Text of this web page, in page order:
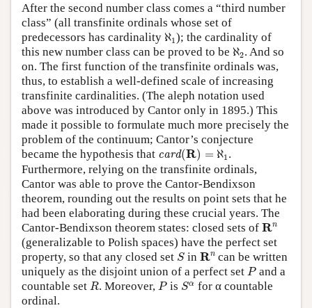
After the second number class comes a “third number
class” (all transfinite ordinals whose set of
predecessors has cardinality ℵ1
ℵ 1); the cardinality of
this new number class can be proved to be ℵ2
ℵ . And so
on. The first function of the transfinite ordinals was,
thus, to establish a well-defined scale of increasing
transfinite cardinalities. (The aleph notation used
above was introduced by Cantor only in 1895.) This
made it possible to formulate much more precisely the
problem of the continuum; Cantor’s conjecture
became the hypothesis that card(R) = ℵ1
card(R) =
.
Furthermore, relying on the transfinite ordinals,
Cantor was able to prove the Cantor-Bendixson
theorem, rounding out the results on point sets that he
had been elaborating during these crucial years. The
Cantor-Bendixson theorem states: closed sets of Rn
Rn
(generalizable to Polish spaces) have the perfect set
property, so that any closed set S
Sin Rn
Rn can be written
uniquely as the disjoint union of a perfect set P
P and a
countable set R
R. Moreover, P
P is Sα
Sα for α countable
ordinal.